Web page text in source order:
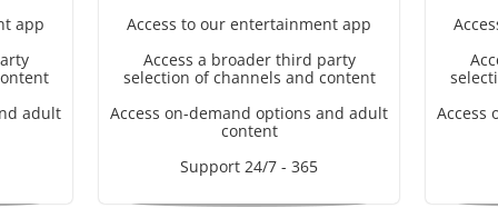
app
adult
Access to our entertainment app
Access a broader third party
selection of channels and content
Access on-demand options and adult
content
Support 24/7 - 365
Access